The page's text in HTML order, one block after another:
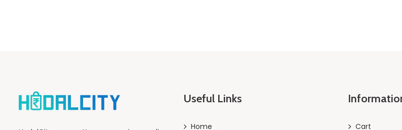
Useful Links
Home Cart